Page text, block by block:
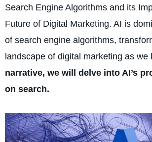
Search Engine Algorithms and its
Future­ of Digital Marketing. AI is
of search e­ngine algorithms,
landscape of digital marke­ting as we
narrative, we will de­lve into AI’s
on search.